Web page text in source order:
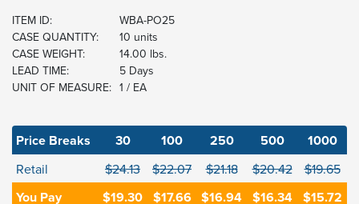
ITEM ID:
WBA-PO25
CASE QUANTITY:
10 units
CASE WEIGHT:
14.00 lbs.
LEAD TIME:
5 Days
UNIT OF MEASURE: 1 / EA
Price Breaks 30 100 250 500 1000
Retail $24.13 $22.07 $21.18 $20.42 $19.65
You Pay $19.30 $17.66 $16.94 $16.34 $15.72